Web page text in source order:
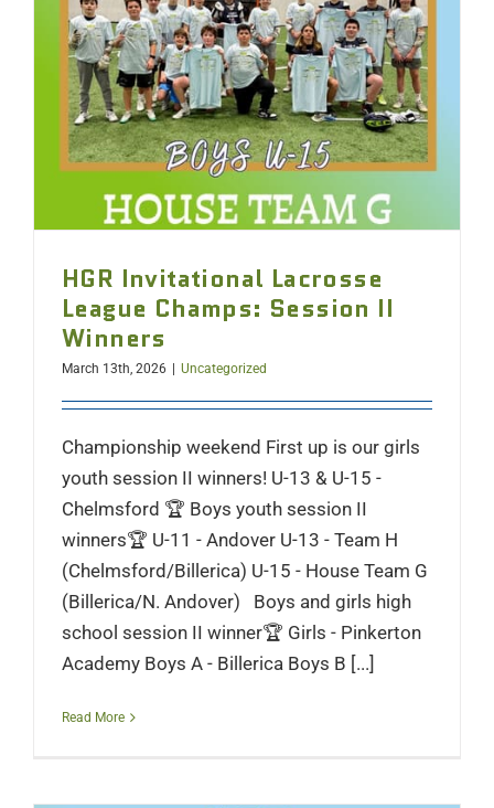
HGR Invitational Lacrosse
League Champs: Session II
Winners
March 13th, 2026 | Uncategorized
Championship weekend First up is our girls
youth session II winners! U-13 & U-15 -
Chelmsford 🏆 Boys youth session II
winners🏆 U-11 - Andover U-13 - Team H
(Chelmsford/Billerica) U-15 - House Team G
(Billerica/N. Andover) Boys and girls high
school session II winner🏆 Girls - Pinkerton
Academy Boys A - Billerica Boys B [...]
Read More